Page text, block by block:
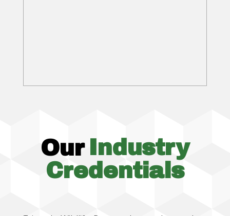
Our Industry
Credentials